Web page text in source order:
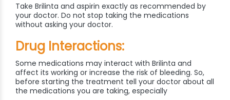
Take Brilinta and aspirin exactly as recommended by
your doctor. Do not stop taking the medications
without asking your doctor.
Drug Interactions:
Some medications may interact with Brilinta and
affect its working or increase the risk of bleeding. So,
before starting the treatment tell your doctor about all
the medications you are taking, especially